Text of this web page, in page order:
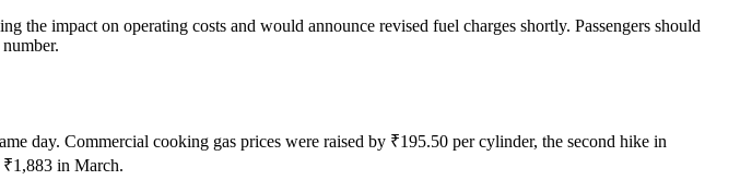
impact on operating costs and would announce revised fuel charges shortly. Passengers should
day. Commercial cooking gas prices were raised by ₹195.50 per cylinder, the second hike in
in March.